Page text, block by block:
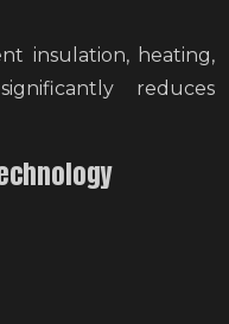
insulation, heating,
reduces